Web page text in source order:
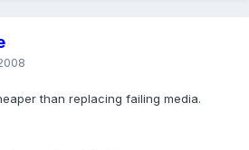
than replacing failing media.